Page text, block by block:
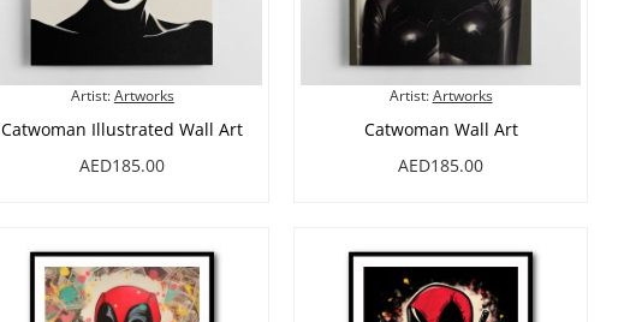
Artist:Artworks
Catwoman Illustrated Wall Art
AED185.00
Artist: Artworks
Catwoman Wall Art
AED185.00